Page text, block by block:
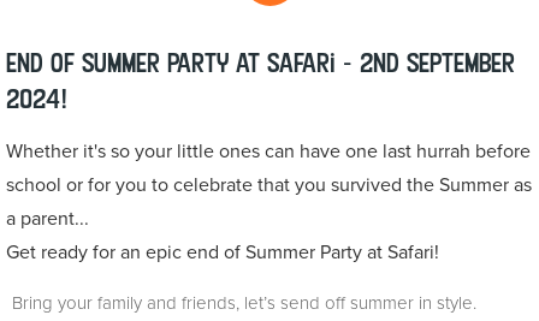
News
End of Summer party at Safari - 2nd September
2024!
Whether it's so your little ones can have one last hurrah before
school or for you to celebrate that you survived the Summer as
a parent...
Get ready for an epic end of Summer Party at Safari!
Bring your family and friends, let’s send off summer in style.